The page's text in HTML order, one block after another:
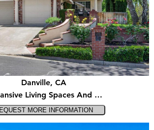
Danville, CA
Living Spaces And …